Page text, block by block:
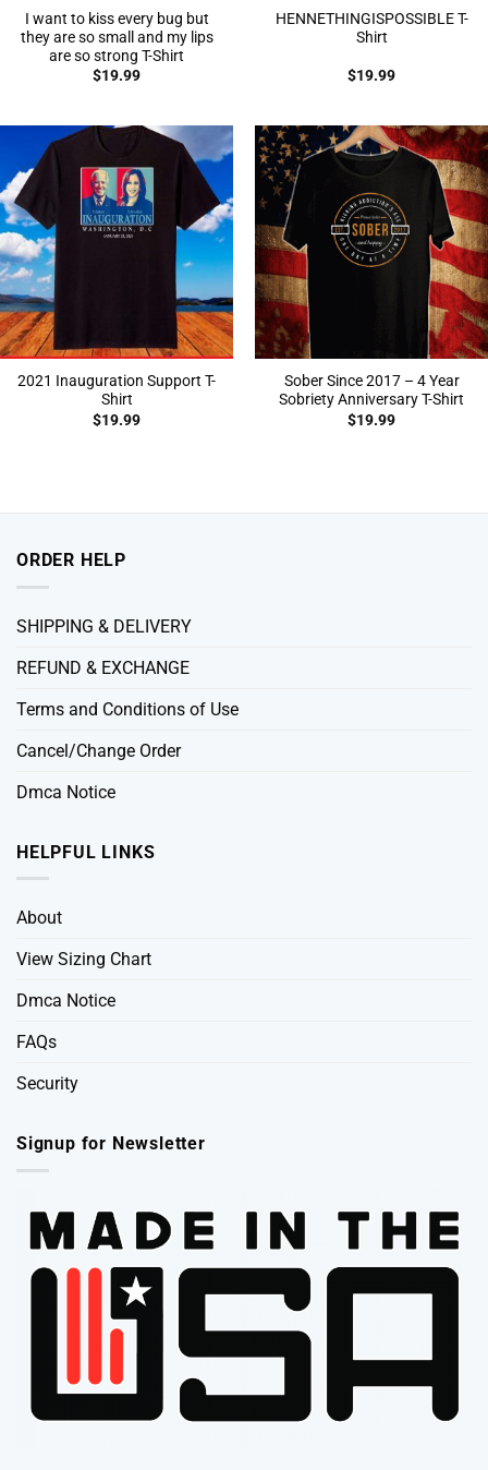
I want to kiss every bug but
they are so small and my lips
are so strong T-Shirt
$19.99
HENNETHINGISPOSSIBLE T-
Shirt
$19.99
2021 Inauguration Support T-
Shirt
$19.99
Sober Since 2017 – 4 Year
Sobriety Anniversary T-Shirt
$19.99
ORDER HELP
SHIPPING & DELIVERY
REFUND & EXCHANGE
Terms and Conditions of Use
Cancel/Change Order
Dmca Notice
HELPFUL LINKS
About
View Sizing Chart
Dmca Notice
FAQs
Security
Signup for Newsletter